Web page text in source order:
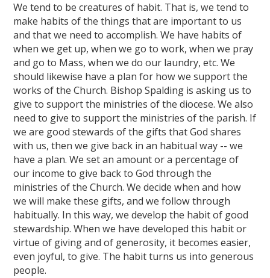
We tend to be creatures of habit. That is, we tend to
make habits of the things that are important to us
and that we need to accomplish. We have habits of
when we get up, when we go to work, when we pray
and go to Mass, when we do our laundry, etc. We
should likewise have a plan for how we support the
works of the Church. Bishop Spalding is asking us to
give to support the ministries of the diocese. We also
need to give to support the ministries of the parish. If
we are good stewards of the gifts that God shares
with us, then we give back in an habitual way -- we
have a plan. We set an amount or a percentage of
our income to give back to God through the
ministries of the Church. We decide when and how
we will make these gifts, and we follow through
habitually. In this way, we develop the habit of good
stewardship. When we have developed this habit or
virtue of giving and of generosity, it becomes easier,
even joyful, to give. The habit turns us into generous
people.